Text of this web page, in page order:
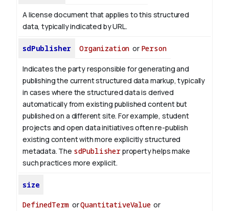
A license document that applies to this structured
data, typically indicated by URL.
sdPublisher Organization or Person
Indicates the party responsible for generating and
publishing the current structured data markup, typically
in cases where the structured data is derived
automatically from existing published content but
published on a different site. For example, student
projects and open data initiatives often re-publish
existing content with more explicitly structured
metadata. The sdPublisherproperty helps make
such practices more explicit.
size
DefinedTerm orQuantitativeValueor